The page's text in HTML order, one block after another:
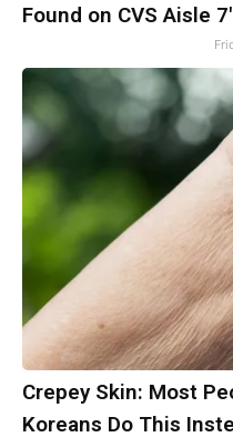
Found on CVS Aisle
Crepey Skin: Most
Koreans Do This